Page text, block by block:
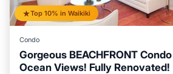
Top 10% in Waikiki
Condo
Gorgeous BEACHFRONT
Ocean Views! Fully Renovated!